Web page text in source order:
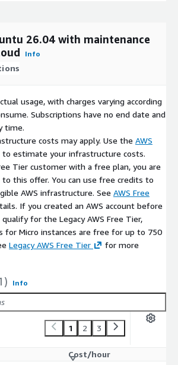
26.04 with maintenance
Info
usage, with charges varying according
Subscriptions have no end date and
time.
costs may apply. Use the AWS
to estimate your infrastructure costs.
Tier customer with a free plan, you are
this offer. You can use free credits to
AWS infrastructure. See AWS Free
If you created an AWS account before
for the Legacy AWS Free Tier,
for Micro instances are free for up to 750
Legacy AWS Free Tier
for more
Info
1 2 3
Cost/hour